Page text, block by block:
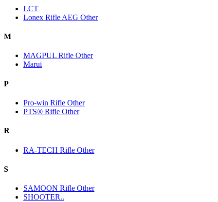
LCT
Lonex Rifle AEG Other
M
MAGPUL Rifle Other
Marui
P
Pro-win Rifle Other
PTS® Rifle Other
R
RA-TECH Rifle Other
S
SAMOON Rifle Other
SHOOTER..